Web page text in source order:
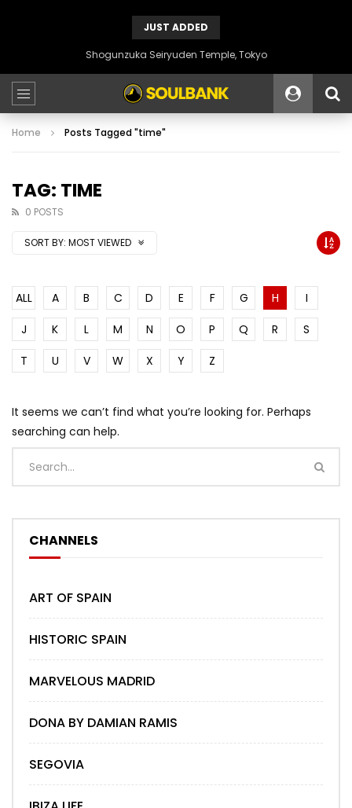
JUST ADDED
Shogunzuka Seiryuden Temple, Tokyo
Home Posts Tagged "time"
TAG: TIME
0 POSTS
SORT BY: MOST VIEWED
ALL A B C D E F G H
I
J
K L M N O P Q R
S
T
U V W X Y Z
It seems we can’t find what you’re looking for. Perhaps
searching can help.
CHANNELS
ART OF SPAIN
HISTORIC SPAIN
MARVELOUS MADRID
DONA BY DAMIAN RAMIS
SEGOVIA